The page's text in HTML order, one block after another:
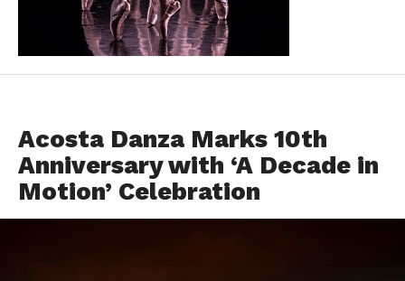
Acosta Danza Marks 10th
Anniversary with ‘A Decade in
Motion’ Celebration